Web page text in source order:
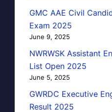
GMC AAE Civil
Exam 2025
June 9, 2025
NWRWSK Assistant
List Open 2025
June 5, 2025
GWRDC Executive
Result 2025